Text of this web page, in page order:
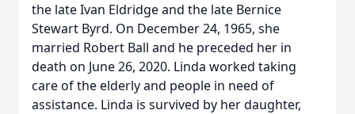
the late Ivan Eldridge and the late Bernice
Stewart Byrd. On December 24, 1965, she
married Robert Ball and he preceded her in
death on June 26, 2020. Linda worked taking
care of the elderly and people in need of
assistance. Linda is survived by her daughter,